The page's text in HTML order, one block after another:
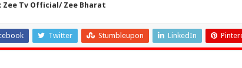
Zee Tv Official/ Zee Bharat
Twitter Stumbleupon LinkedIn